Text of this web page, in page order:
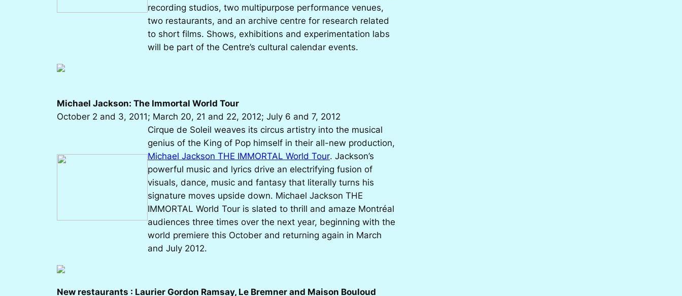
recording studios, two multipurpose performance venues,
two restaurants, and an archive centre for research related
to short films. Shows, exhibitions and experimentation labs
will be part of the Centre’s cultural calendar events.
Michael Jackson: The Immortal World Tour
October 2 and 3, 2011; March 20, 21 and 22, 2012; July 6 and 7, 2012
Cirque de Soleil weaves its circus artistry into the musical
genius of the King of Pop himself in their all-new production,
Michael Jackson THE IMMORTAL World Tour. Jackson’s
powerful music and lyrics drive an electrifying fusion of
visuals, dance, music and fantasy that literally turns his
signature moves upside down. Michael Jackson THE
IMMORTAL World Tour is slated to thrill and amaze Montréal
audiences three times over the next year, beginning with the
world premiere this October and returning again in March
and July 2012.
New restaurants : Laurier Gordon Ramsay, Le Bremner and Maison Bouloud